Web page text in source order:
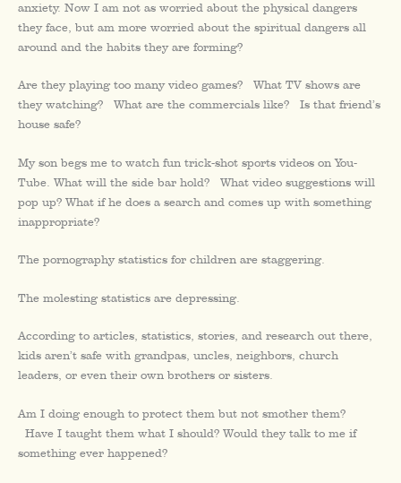
anxiety. Now I am not as worried about the physical dangers
they face, but am more worried about the spiritual dangers all
around and the habits they are forming?
Are they playing too many video games? What TV shows are
they watching? What are the commercials like? Is that friend’s
house safe?
My son begs me to watch fun trick-shot sports videos on You-
Tube. What will the side bar hold? What video suggestions will
pop up? What if he does a search and comes up with something
inappropriate?
The pornography statistics for children are staggering.
The molesting statistics are depressing.
According to articles, statistics, stories, and research out there,
kids aren’t safe with grandpas, uncles, neighbors, church
leaders, or even their own brothers or sisters.
Am I doing enough to protect them but not smother them?
Have I taught them what I should? Would they talk to me if
something ever happened?